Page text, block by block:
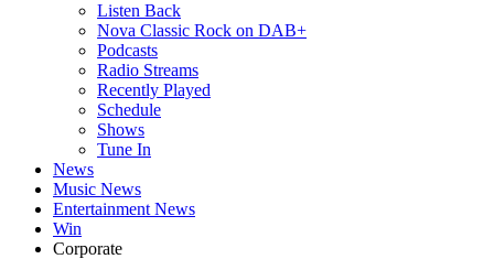
Listen Back
Nova Classic Rock on DAB+
Podcasts
Radio Streams
Recently Played
Schedule
Shows
Tune In
News
Music News
Entertainment News
Win
Corporate